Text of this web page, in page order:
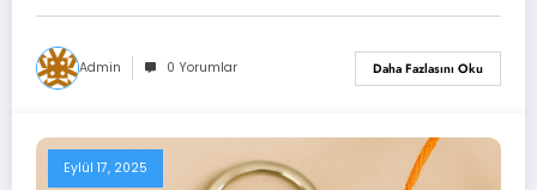
Admin 0 Yorumlar Daha Fazlasını Oku
Eylül 17, 2025